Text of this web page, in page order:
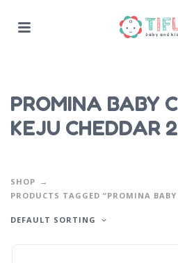
PROMINA BABY
KEJU CHEDDAR
SHOP
PRODUCTS TAGGED “PROMINA
DEFAULT SORTING